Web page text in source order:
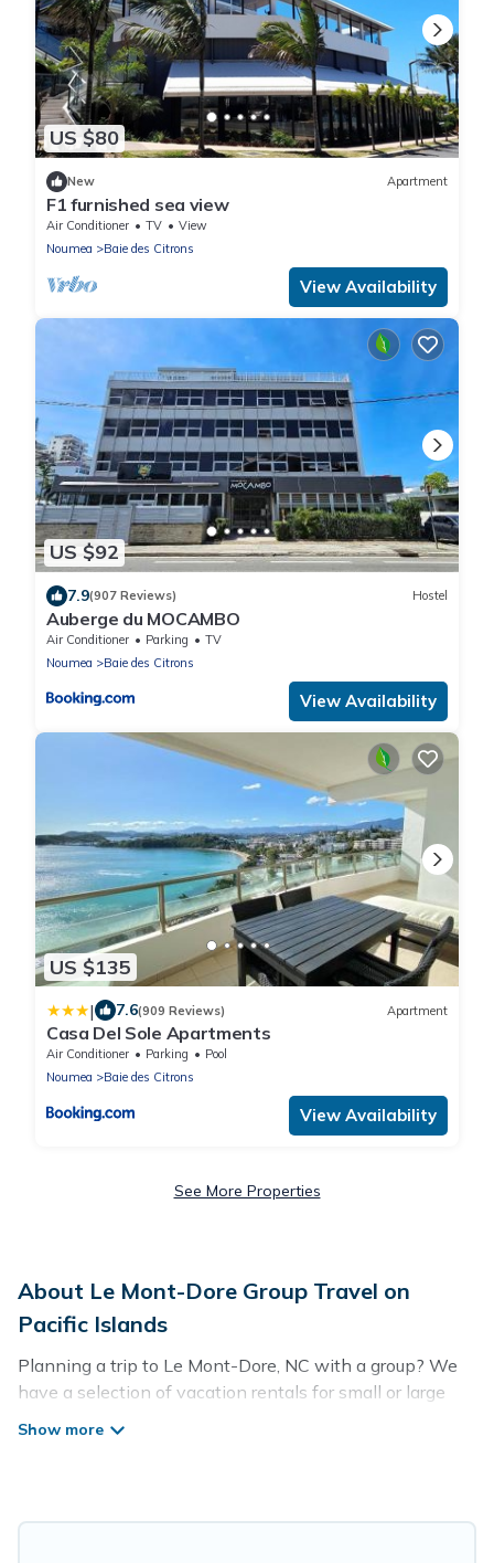
US $80
New Apartment
F1 furnished sea view
Air Conditioner TV
View
Noumea
Baie des Citrons
View Availability
US $92
7.9(907 Reviews) Hostel
Auberge du MOCAMBO
Air Conditioner Parking
TV
Noumea
Baie des Citrons
View Availability
US $135
| 7.6(909 Reviews) Apartment
Casa Del Sole Apartments
Air Conditioner Parking
Pool
Noumea
Baie des Citrons
View Availability
See More Properties
About Le Mont-Dore Group Travel on
Pacific Islands
Planning a trip to Le Mont-Dore, NC with a group? We
have a selection of vacation rentals for small or large
groups, friends, or entire families. Whether you're
amenities that guests like, such as private or indoor